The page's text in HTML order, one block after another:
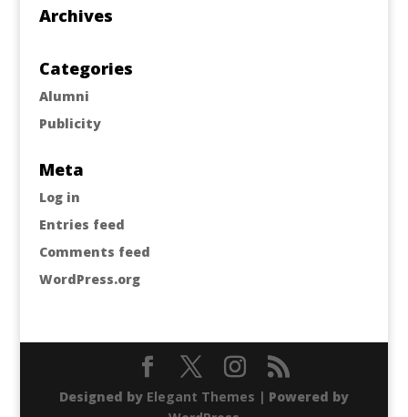
Archives
Categories
Alumni
Publicity
Meta
Log in
Entries feed
Comments feed
WordPress.org
Designed by Elegant Themes | Powered by